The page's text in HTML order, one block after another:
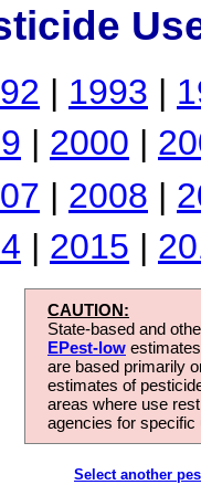
| 1993 |
| 2000 |
| 2008 |
| 2015 |
CAUTION:
State-based and
EPest-low
are based primarily
estimates of
areas where use
agencies for
Select another